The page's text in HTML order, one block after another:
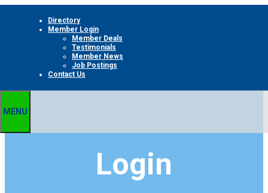
Directory
Member Login
Member Deals
Testimonials
Member News
Job Postings
Contact Us
MENU
Login